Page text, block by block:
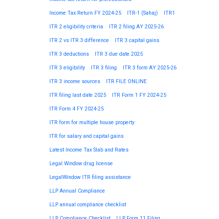
Income Tax Return FY 2024-25 ITR-1 (Sahaj) ITR1
ITR 2 eligibility criteria ITR 2 filing AY 2025-26
ITR 2 vs ITR 3 difference ITR 3 capital gains
ITR 3 deductions ITR 3 due date 2025
ITR 3 eligibility ITR 3 filing ITR 3 form AY 2025-26
ITR 3 income sources ITR FILE ONLINE
ITR filing last date 2025 ITR Form 1 FY 2024-25
ITR Form 4 FY 2024-25
ITR form for multiple house property
ITR for salary and capital gains
Latest Income Tax Slab and Rates
Legal Window drug license
LegalWindow ITR filing assistance
LLP Annual Compliance
LLP annual compliance checklist